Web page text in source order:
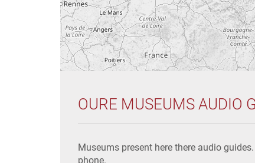
OURE MUSEUMS AUDIO
Museums present here there audio
phone.